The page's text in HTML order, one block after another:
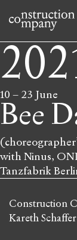
10 – 23 June
Bee
with Ninus,
Tanzfabrik
Construction
Kareth Schaffer